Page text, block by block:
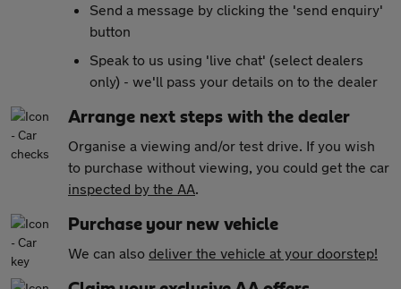
Send a message by clicking the 'send enquiry'
button
Speak to us using 'live chat' (select dealers
only) - we'll pass your details on to the dealer
Arrange next steps with the dealer
Organise a viewing and/or test drive. If you wish
to purchase without viewing, you could get the car
inspected by the AA.
Purchase your new vehicle
We can also deliver the vehicle at your doorstep!